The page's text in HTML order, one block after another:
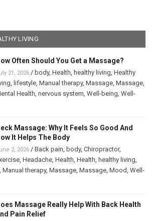
LIVING
Often Should You Get a Massage?
21, 2026 / body, Health healthy living Healthy
lifestyle Manual therapy, Massage Massage
Health nervous system Well-being Well-
Massage: Why It Feels So Good And
It Helps The Body
2, 2026 / Back pain body, Chiropractor,
Headache Health Health healthy living
Manual therapy, Massage Massage Mood Well-
Massage Really Help With Back Health
Pain Relief